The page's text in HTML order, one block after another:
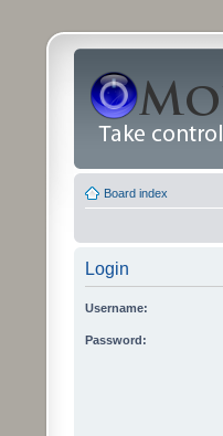
Board index
Login
Username:
Password: